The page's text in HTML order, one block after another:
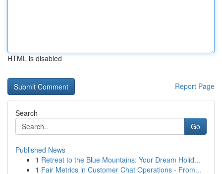
HTML is disabled
Report Page
Search
Go
Published News
1 Retreat to the Blue Mountains: Your Dream Holid...
1 Fair Metrics in Customer Chat Operations - From...